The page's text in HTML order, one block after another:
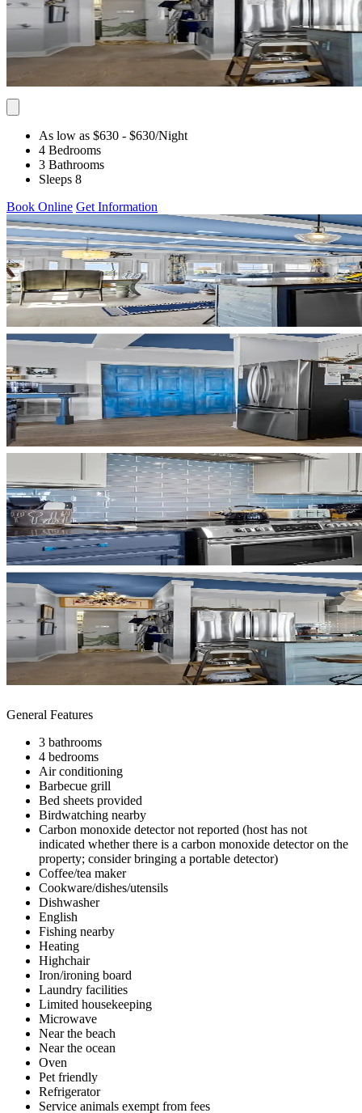
As low as $630 - $630/Night
4 Bedrooms
3 Bathrooms
Sleeps 8
Book Online Get Information
General Features
3 bathrooms
4 bedrooms
Air conditioning
Barbecue grill
Bed sheets provided
Birdwatching nearby
Carbon monoxide detector not reported (host has not
indicated whether there is a carbon monoxide detector on the
property; consider bringing a portable detector)
Coffee/tea maker
Cookware/dishes/utensils
Dishwasher
English
Fishing nearby
Heating
Highchair
Iron/ironing board
Laundry facilities
Limited housekeeping
Microwave
Near the beach
Near the ocean
Oven
Pet friendly
Refrigerator
Service animals exempt from fees